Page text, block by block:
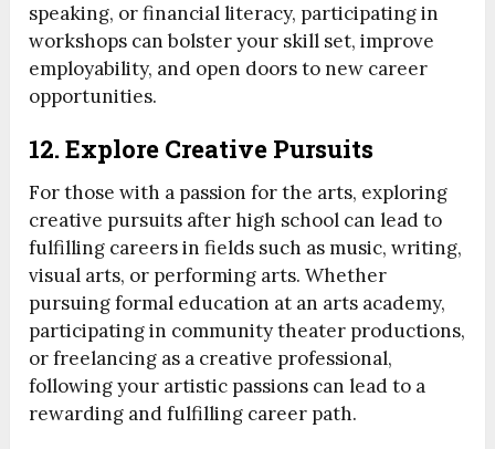
speaking, or financial literacy, participating in
workshops can bolster your skill set, improve
employability, and open doors to new career
opportunities.
12. Explore Creative Pursuits
For those with a passion for the arts, exploring
creative pursuits after high school can lead to
fulfilling careers in fields such as music, writing,
visual arts, or performing arts. Whether
pursuing formal education at an arts academy,
participating in community theater productions,
or freelancing as a creative professional,
following your artistic passions can lead to a
rewarding and fulfilling career path.